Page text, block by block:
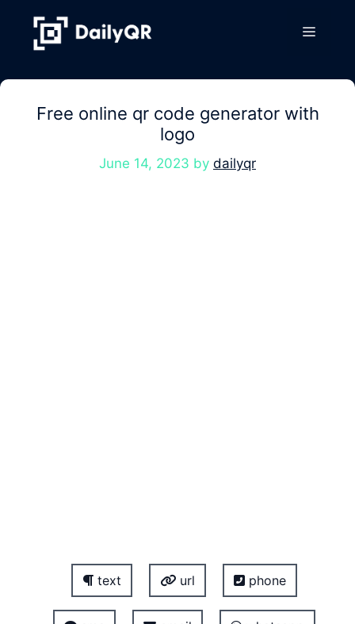
content
Menu
Free online qr code generator with
logo
June 14, 2023 by dailyqr
text url phone